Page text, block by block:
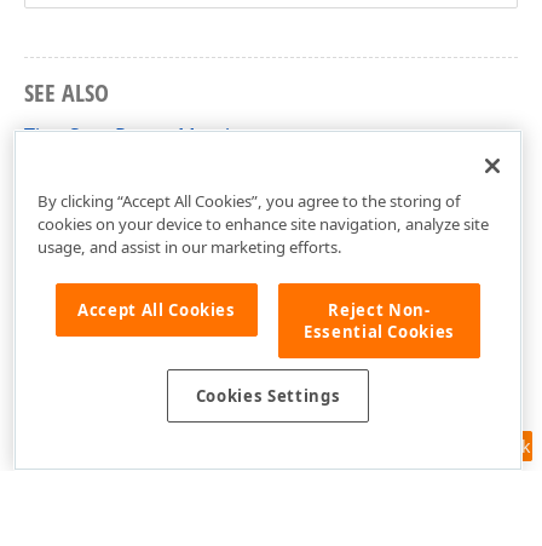
SEE ALSO
TimeSpanRange Members
Feedback
By clicking “Accept All Cookies”, you agree to the storing of
cookies on your device to enhance site navigation, analyze site
usage, and assist in our marketing efforts.
Accept All Cookies
Reject Non-
Essential Cookies
Cookies Settings